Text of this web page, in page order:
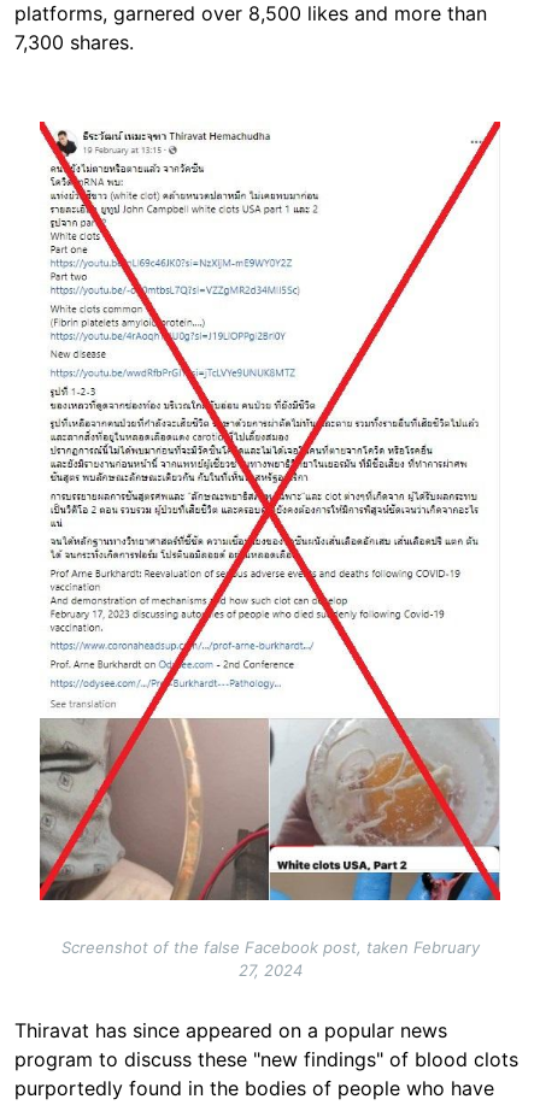
platforms, garnered over 8,500 likes and more than
7,300 shares.
Image
Screenshot of the false Facebook post, taken February
27, 2024
Thiravat has since appeared on a popular news
program to discuss these "new findings" of blood clots
purportedly found in the bodies of people who have